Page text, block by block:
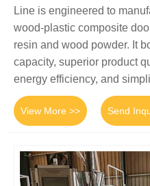
Line is engineered to
wood-plastic composite
resin and wood powder. It
capacity, superior product
energy efficiency, and
View More >> Send